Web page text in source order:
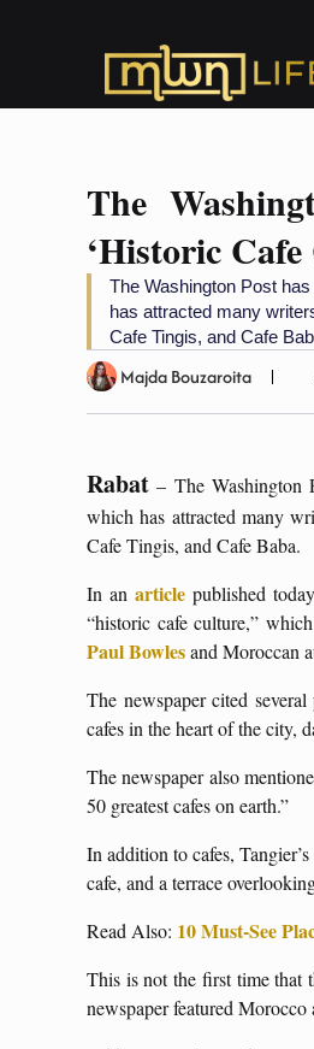
The
‘Historic
The Washington Post
has attracted many
Cafe Tingis, and Cafe
Majda Bouzaroita
Rabat – The Washington
which has attracted many
Cafe Tingis, and Cafe Baba.
In anarticle published
“historic cafe culture,”
Paul Bowlesand Moroccan
The newspaper cited
cafes in the heart of the city,
The newspaper also
50 greatest cafes on earth.”
In addition to cafes,
cafe, and a terrace
Read Also: 10 Must-See
This is not the first time that
newspaper featured Morocco